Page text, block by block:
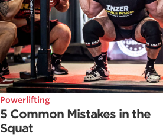
Powerlifting
5 Common Mistakes in the
Squat